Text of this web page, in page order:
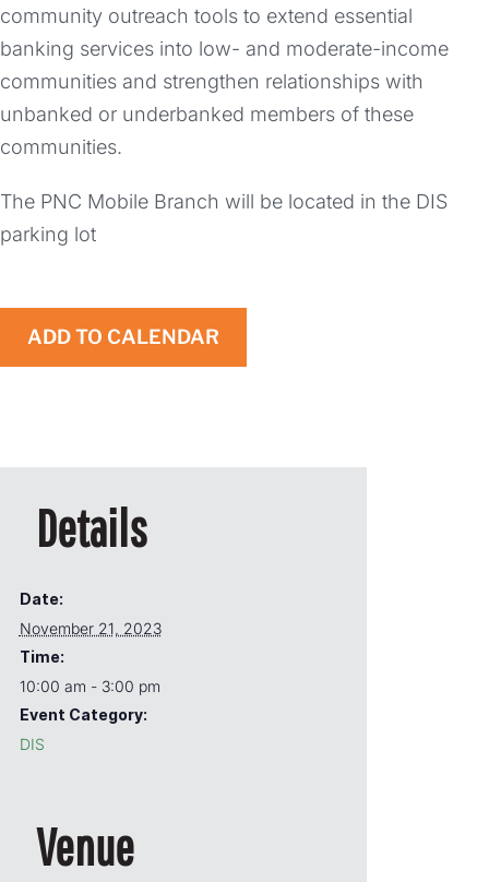
community outreach tools to extend essential
banking services into low- and moderate-income
communities and strengthen relationships with
unbanked or underbanked members of these
communities.
The PNC Mobile Branch will be located in the DIS
parking lot
ADD TO CALENDAR
Details
Date:
November 21, 2023
Time:
10:00 am - 3:00 pm
Event Category:
DIS
Venue